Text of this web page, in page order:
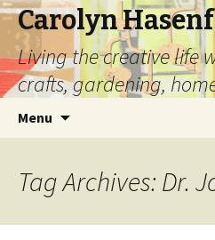
Carolyn
Living the creative life
crafts, gardening,
Menu
Tag Archives: Dr.